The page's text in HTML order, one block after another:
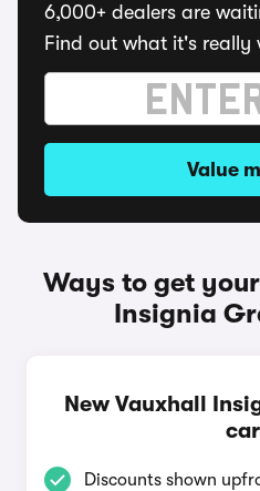
6,000+ dealers are
Find out what it's really
Value
Ways to get
Insignia
New Vauxhall
Discounts shown